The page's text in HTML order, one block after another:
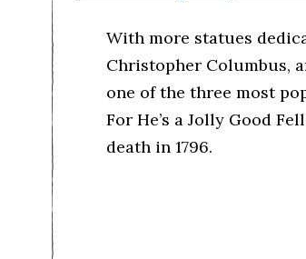
With more statues
Christopher Columbus,
one of the three most
For He’s a Jolly Good
death in 1796.